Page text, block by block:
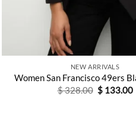
NEW ARRIVALS
Women San Francisco 49ers
$328.00 Original
price
$133.00